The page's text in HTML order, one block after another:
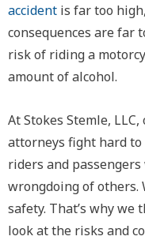
accident is far too
consequences are far
risk of riding a
amount of alcohol.
At Stokes Stemle,
attorneys fight hard
riders and
wrongdoing of others.
safety. That’s why we
look at the risks and